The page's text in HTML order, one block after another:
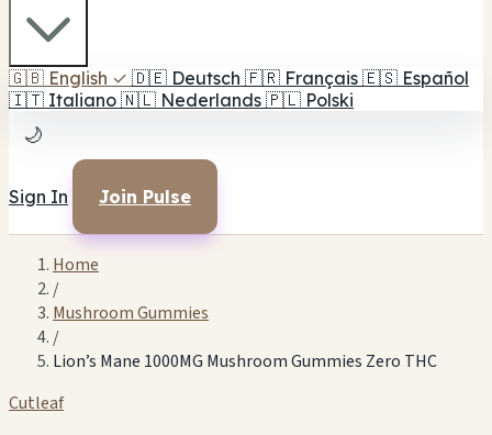
🇬🇧 English ✓ 🇩🇪 Deutsch 🇫🇷 Français 🇪🇸 Español
🇮🇹 Italiano 🇳🇱 Nederlands 🇵🇱 Polski
🌙
Sign In Join Pulse
Home
/
Mushroom Gummies
/
Lion’s Mane 1000MG Mushroom Gummies Zero THC
Cutleaf